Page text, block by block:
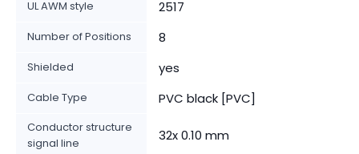
UL AWM style 2517
Number of Positions 8
Shielded yes
Cable Type PVC black [PVC]
Conductor structure
signal line
32x 0.10 mm